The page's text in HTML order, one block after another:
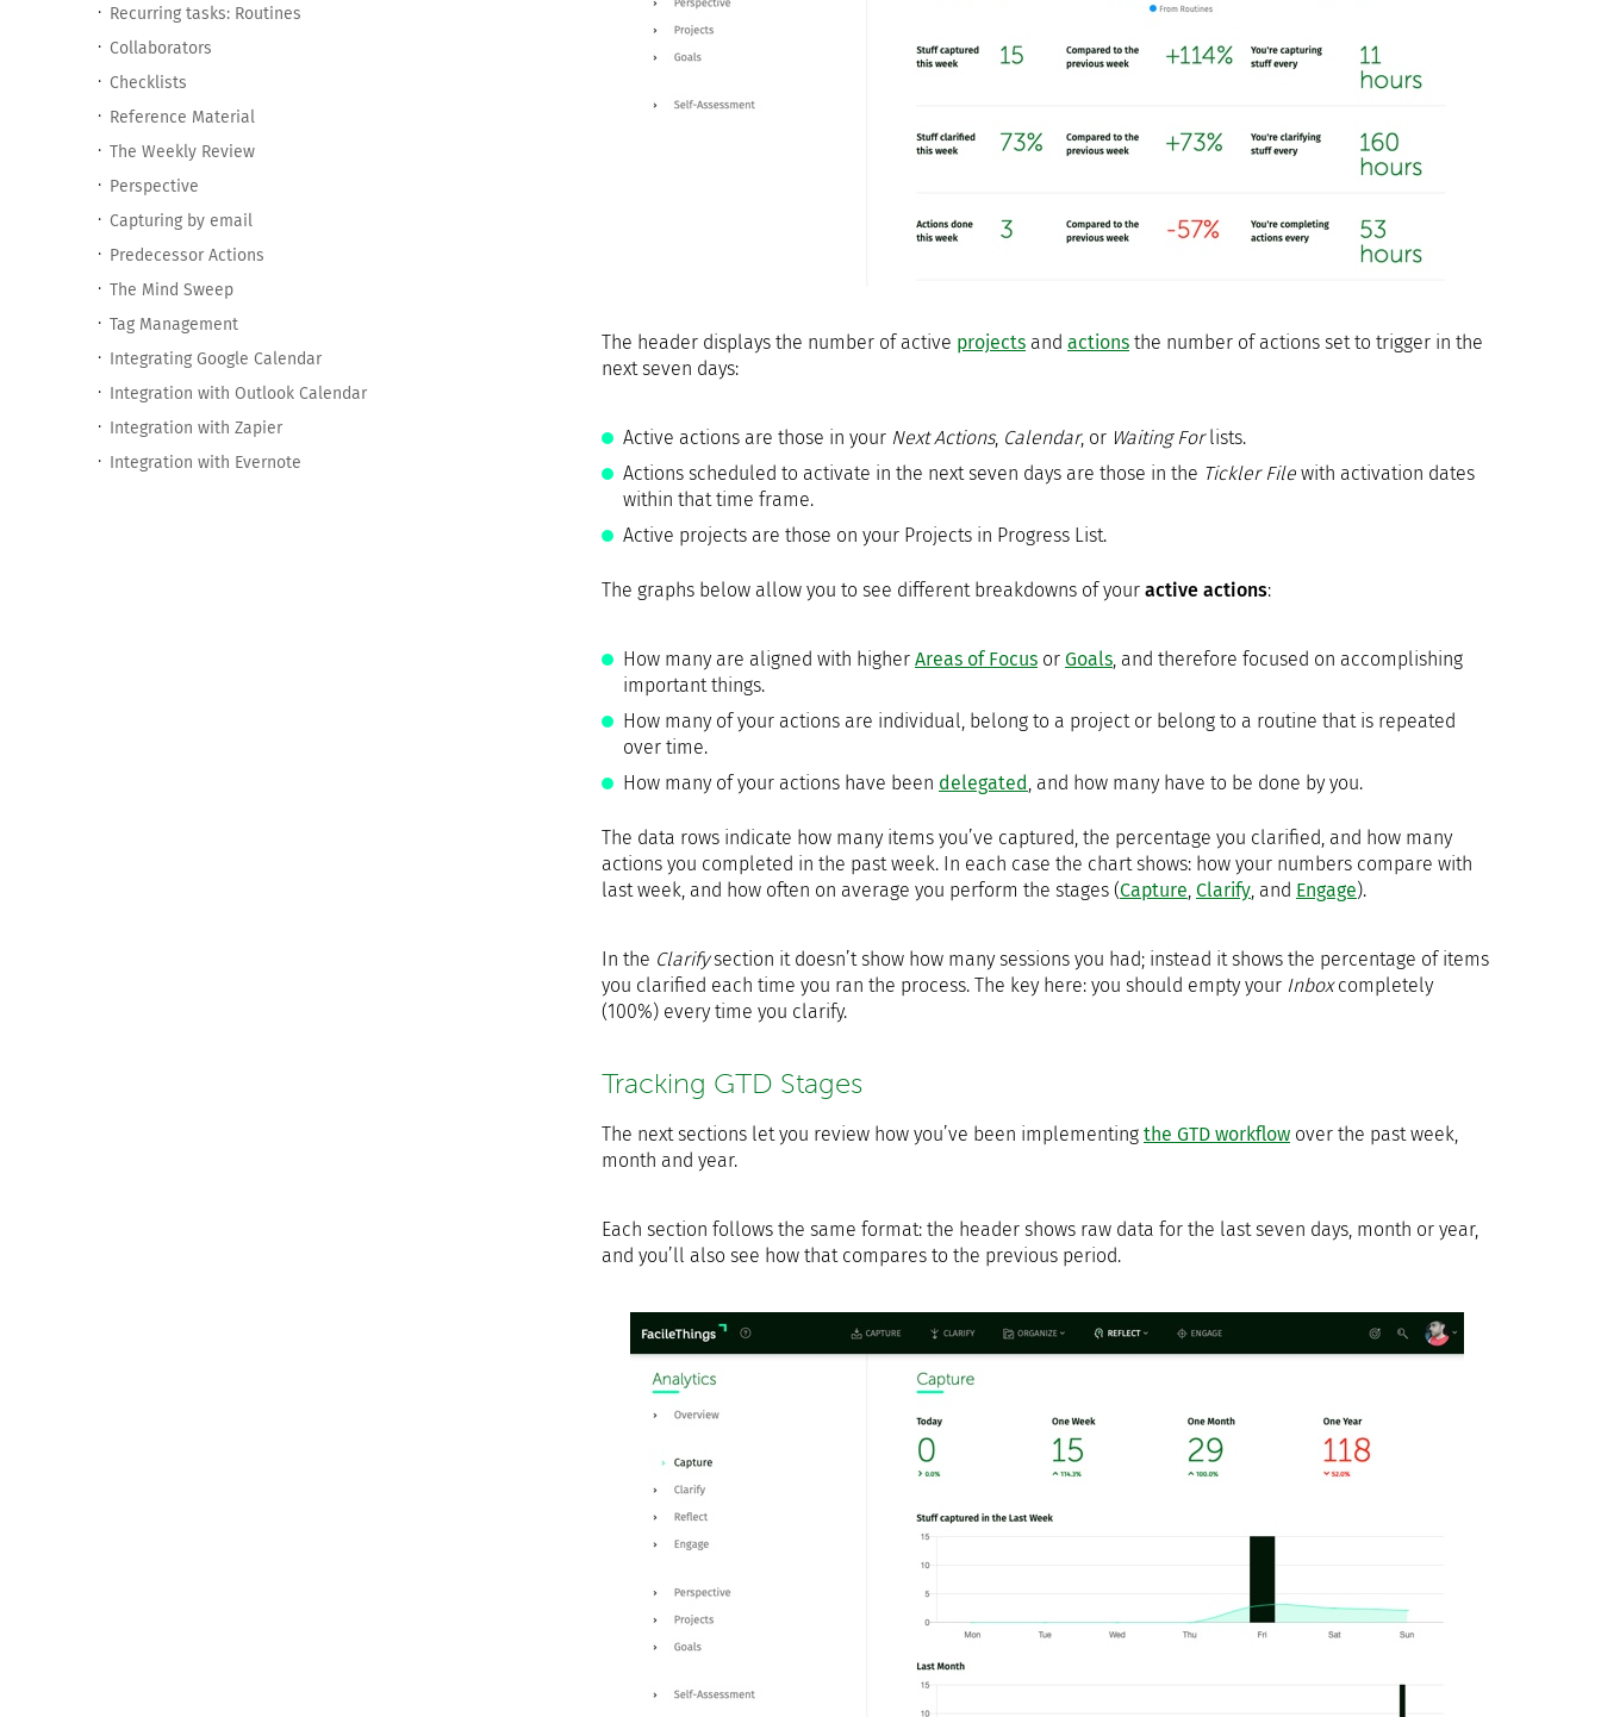
Recurring tasks: Routines
Collaborators
Checklists
Reference Material
The Weekly Review
Perspective
Capturing by email
Predecessor Actions
The Mind Sweep
Tag Management
Integrating Google Calendar
Integration with Outlook Calendar
Integration with Zapier
Integration with Evernote
The header displays the number of active projects and actions the number of actions set to trigger in the
next seven days:
Active actions are those in your Next Actions, Calendar, or Waiting Forlists.
Actions scheduled to activate in the next seven days are those in the Tickler File with activation dates
within that time frame.
Active projects are those on your Projects in Progress List.
The graphs below allow you to see different breakdowns of your active actions:
How many are aligned with higher Areas of Focus or Goals, and therefore focused on accomplishing
important things.
How many of your actions are individual, belong to a project or belong to a routine that is repeated
over time.
How many of your actions have been delegated, and how many have to be done by you.
The data rows indicate how many items you’ve captured, the percentage you clarified, and how many
actions you completed in the past week. In each case the chart shows: how your numbers compare with
last week, and how often on average you perform the stages (Capture, Clarify, and Engage).
In the Clarifysection it doesn’t show how many sessions you had; instead it shows the percentage of items
you clarified each time you ran the process. The key here: you should empty your Inboxcompletely
(100%) every time you clarify.
Tracking GTD Stages
The next sections let you review how you’ve been implementing the GTD workflow over the past week,
month and year.
Each section follows the same format: the header shows raw data for the last seven days, month or year,
and you’ll also see how that compares to the previous period.